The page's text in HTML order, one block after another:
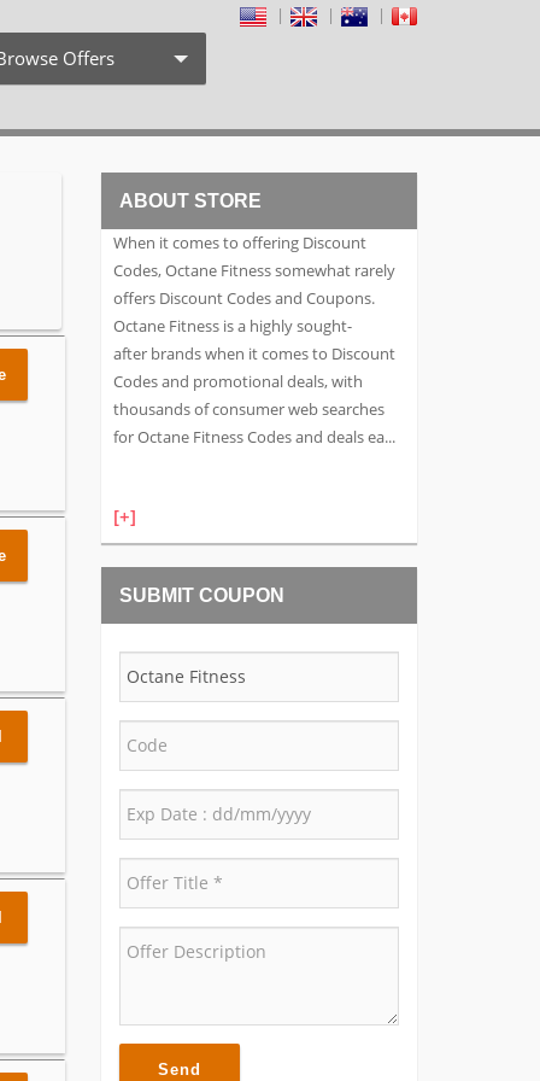
Offers
Exclusive Discount
Search by Stores
Search by Category
ABOUT STORE
When it comes to offering Discount
Codes, Octane Fitness somewhat rarely
offers Discount Codes and Coupons.
Octane Fitness is a highly sought-
after brands when it comes to Discount
Codes and promotional deals, with
thousands of consumer web searches
for Octane Fitness Codes and deals ea...
[+]
SUBMIT COUPON
Send